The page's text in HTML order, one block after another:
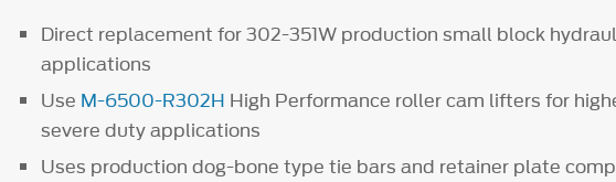
Direct replacement for 302-351W production small block
applications
Use M-6500-R302H High Performance roller cam lifters for
severe duty applications
Uses production dog-bone type tie bars and retainer plate